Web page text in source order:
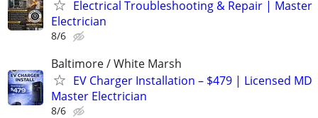
Electrical Troubleshooting & Repair | Master
Electrician
8/6
Baltimore / White Marsh
EV Charger Installation – $479 | Licensed MD
Master Electrician
8/6